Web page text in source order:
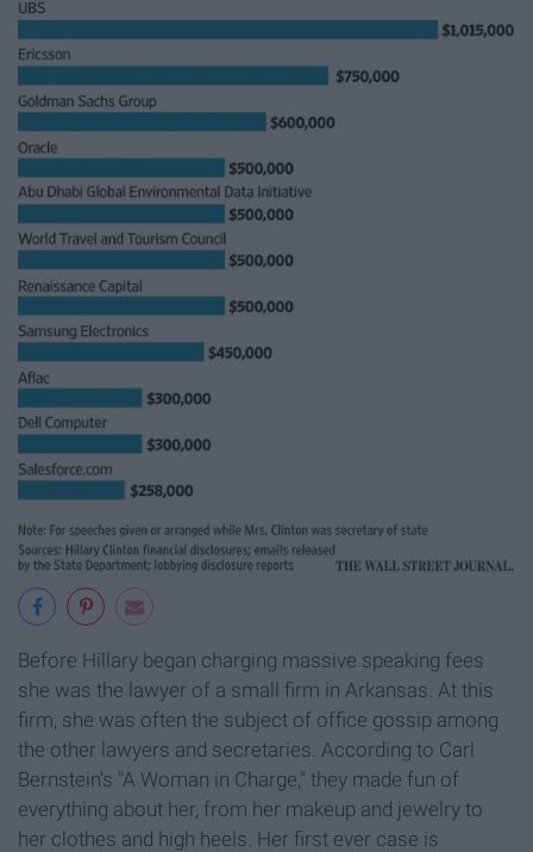
Before Hillary began charging massive speaking fees
she was the lawyer of a small firm in Arkansas. At this
firm, she was often the subject of office gossip among
the other lawyers and secretaries. According to Carl
Bernstein's "A Woman in Charge," they made fun of
everything about her, from her makeup and jewelry to
her clothes and high heels. Her first ever case is